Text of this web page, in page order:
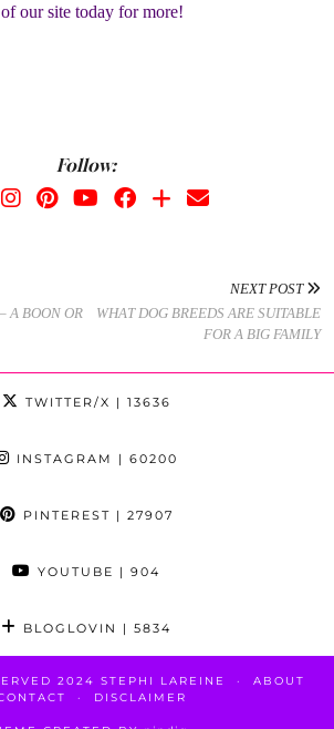
our site today for more!
Follow:
A BOON OR
NEXT POST
WHAT DOG BREEDS ARE SUITABLE
FOR A BIG FAMILY
TWITTER/X | 13636
INSTAGRAM | 60200
PINTEREST | 27907
YOUTUBE | 904
BLOGLOVIN | 5834
2024 STEPHI LAREINE
ABOUT
DISCLAIMER